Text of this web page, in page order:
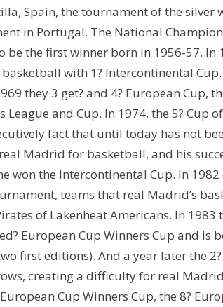
Spain, the tournament of the
in Portugal. The National
the first winner born in 1956-57. In
with 1? Intercontinental
they 3 get? and 4? European Cup,
League and Cup. In 1974, the 5? Cup
fact that until today has not
Madrid for basketball, and his
won the Intercontinental Cup. In
teams that real Madrid’s
of Lakenheat Americans. In
European Cup Winners Cup and is
first editions). And a year later the
creating a difficulty for real
Cup Winners Cup, the 8?